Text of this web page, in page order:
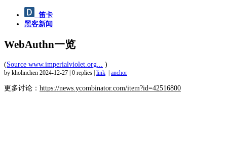
笛卡
黑客新闻
WebAuthn一览
(Source www.imperialviolet.org... )
by kholinchen 2024-12-27 0 replies link anchor
更多讨论： https://news.ycombinator.com/item?id=42516800